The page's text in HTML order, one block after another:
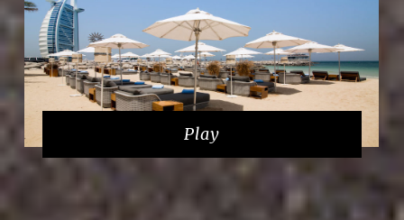
Play